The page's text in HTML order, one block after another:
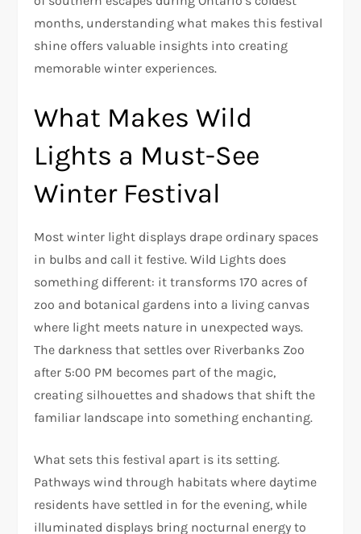
months, understanding what makes this festival
shine offers valuable insights into creating
memorable winter experiences.
What Makes Wild
Lights a Must-See
Winter Festival
Most winter light displays drape ordinary spaces
in bulbs and call it festive. Wild Lights does
something different: it transforms 170 acres of
zoo and botanical gardens into a living canvas
where light meets nature in unexpected ways.
The darkness that settles over Riverbanks Zoo
after 5:00 PM becomes part of the magic,
creating silhouettes and shadows that shift the
familiar landscape into something enchanting.
What sets this festival apart is its setting.
Pathways wind through habitats where daytime
residents have settled in for the evening, while
illuminated displays bring nocturnal energy to